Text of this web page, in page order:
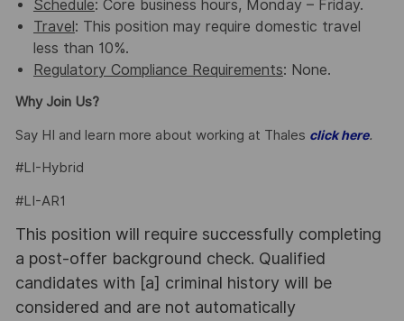
Schedule: Core business hours, Monday – Friday.
Travel : This position may require domestic travel
less than 10%.
Regulatory Compliance Requirements: None.
Why Join Us?
Say HI and learn more about working at Thales click here.
#LI-Hybrid
#LI-AR1
This position will require successfully completing
a post-offer background check. Qualified
candidates with [a] criminal history will be
considered and are not automatically